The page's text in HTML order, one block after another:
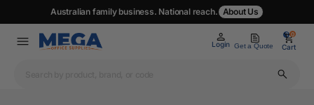
Australian family business. National reach. About Us
Login Get a Quote
0
Cart
0